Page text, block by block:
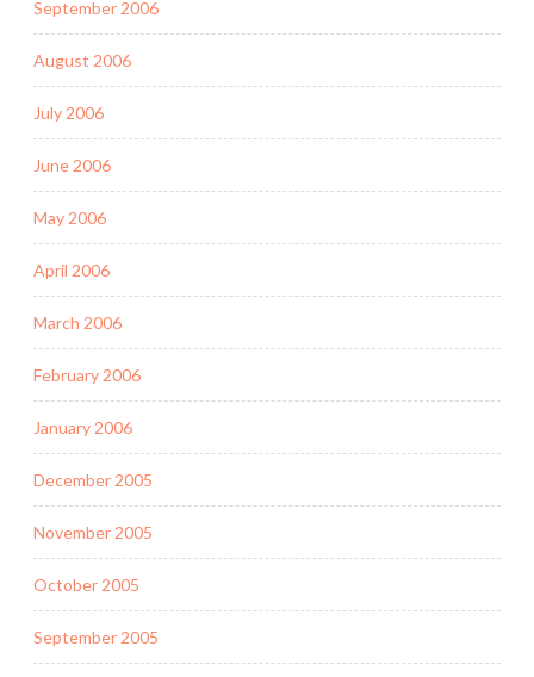
September 2006
August 2006
July 2006
June 2006
May 2006
April 2006
March 2006
February 2006
January 2006
December 2005
November 2005
October 2005
September 2005